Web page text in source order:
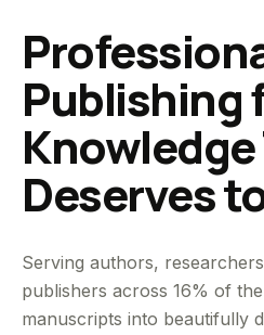
Services
Portfolio
Knowledge Hub
WhatsApp for
Get a Free
Publishing
Deserves
Serving authors,
publishers across 16% of
manuscripts into beautifully